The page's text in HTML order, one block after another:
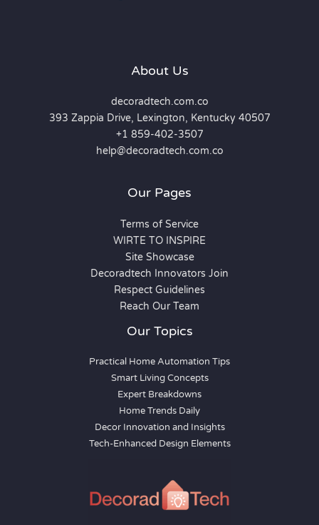
About Us
decoradtech.com.co
393 Zappia Drive, Lexington, Kentucky 40507
+1 859-402-3507
help@decoradtech.com.co
Our Pages
Terms of Service
WIRTE TO INSPIRE
Site Showcase
Decoradtech Innovators Join
Respect Guidelines
Reach Our Team
Our Topics
Practical Home Automation Tips
Smart Living Concepts
Expert Breakdowns
Home Trends Daily
Decor Innovation and Insights
Tech-Enhanced Design Elements